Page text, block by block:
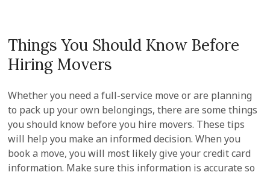
Things You Should Know Before
Hiring Movers
Whether you need a full-service move or are planning
to pack up your own belongings, there are some things
you should know before you hire movers. These tips
will help you make an informed decision. When you
book a move, you will most likely give your credit card
information. Make sure this information is accurate so